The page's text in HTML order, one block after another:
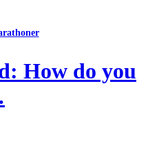
How do you